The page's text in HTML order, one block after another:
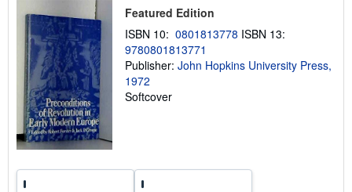
e
s
o
u
t
s
h
i
e
Featured Edition
ISBN 10: 0801813778 ISBN 13:
9780801813771
Publisher: John Hopkins University Press,
1972
Softcover